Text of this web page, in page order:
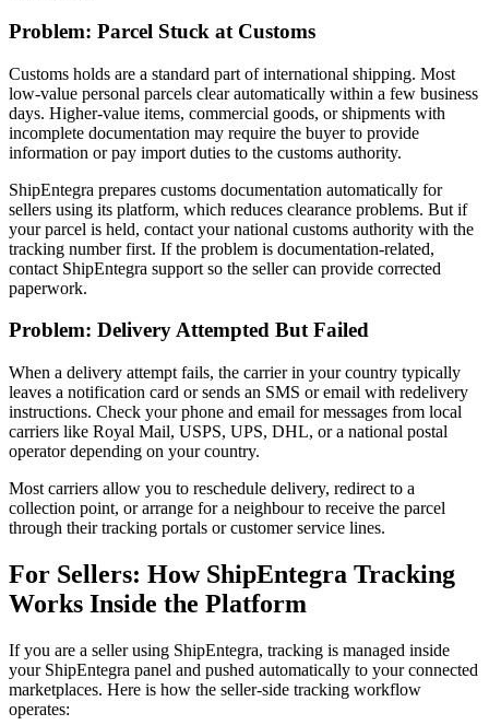
Problem: Parcel Stuck at Customs
Customs holds are a standard part of international shipping. Most
low-value personal parcels clear automatically within a few business
days. Higher-value items, commercial goods, or shipments with
incomplete documentation may require the buyer to provide
information or pay import duties to the customs authority.
ShipEntegra prepares customs documentation automatically for
sellers using its platform, which reduces clearance problems. But if
your parcel is held, contact your national customs authority with the
tracking number first. If the problem is documentation-related,
contact ShipEntegra support so the seller can provide corrected
paperwork.
Problem: Delivery Attempted But Failed
When a delivery attempt fails, the carrier in your country typically
leaves a notification card or sends an SMS or email with redelivery
instructions. Check your phone and email for messages from local
carriers like Royal Mail, USPS, UPS, DHL, or a national postal
operator depending on your country.
Most carriers allow you to reschedule delivery, redirect to a
collection point, or arrange for a neighbour to receive the parcel
through their tracking portals or customer service lines.
For Sellers: How ShipEntegra Tracking
Works Inside the Platform
If you are a seller using ShipEntegra, tracking is managed inside
your ShipEntegra panel and pushed automatically to your connected
marketplaces. Here is how the seller-side tracking workflow
operates: